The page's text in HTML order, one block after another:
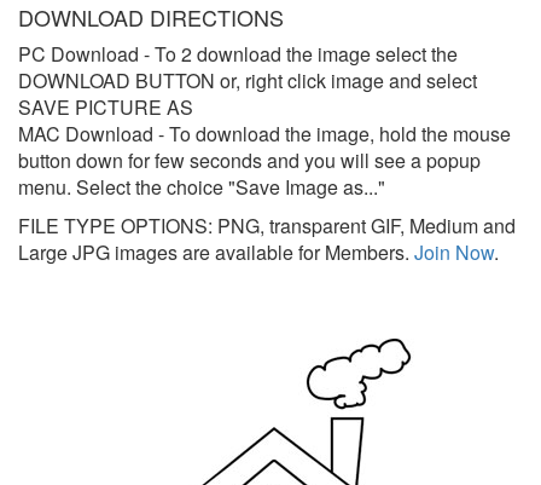
DOWNLOAD DIRECTIONS
PC Download - To 2 download the image select the
DOWNLOAD BUTTON or, right click image and select
SAVE PICTURE AS
MAC Download - To download the image, hold the mouse
button down for few seconds and you will see a popup
menu. Select the choice "Save Image as..."
FILE TYPE OPTIONS: PNG, transparent GIF, Medium and
Large JPG images are available for Members. Join Now.